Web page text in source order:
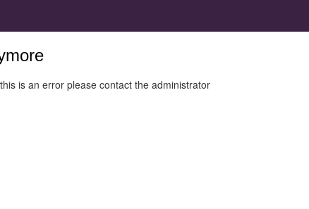
is an error please contact the administrator